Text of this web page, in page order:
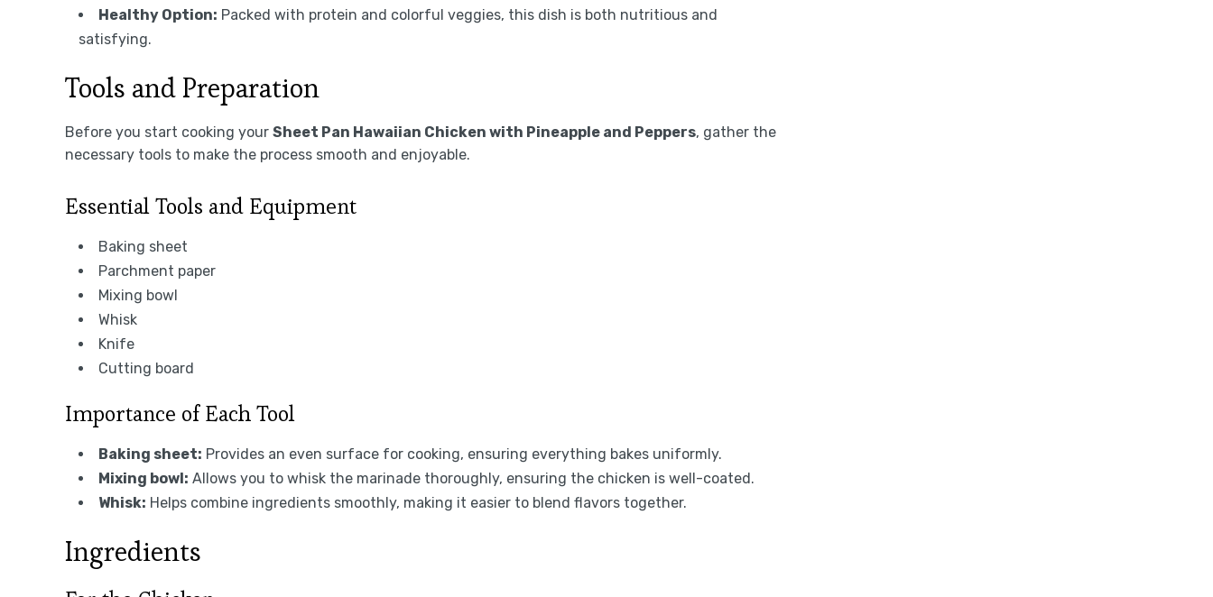
Healthy Option: Packed with protein and colorful veggies, this dish is both nutritious and
satisfying.
Tools and Preparation
Before you start cooking your Sheet Pan Hawaiian Chicken with Pineapple and Peppers, gather the
necessary tools to make the process smooth and enjoyable.
Essential Tools and Equipment
Baking sheet
Parchment paper
Mixing bowl
Whisk
Knife
Cutting board
Importance of Each Tool
Baking sheet: Provides an even surface for cooking, ensuring everything bakes uniformly.
Mixing bowl: Allows you to whisk the marinade thoroughly, ensuring the chicken is well-coated.
Whisk: Helps combine ingredients smoothly, making it easier to blend flavors together.
Ingredients